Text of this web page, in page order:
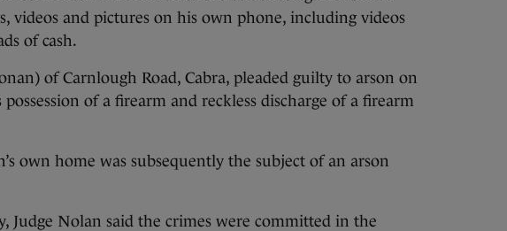
videos and pictures on his own phone, including videos
of cash.
of Carnlough Road, Cabra, pleaded guilty to arson on
possession of a firearm and reckless discharge of a firearm
own home was subsequently the subject of an arson
Judge Nolan said the crimes were committed in the